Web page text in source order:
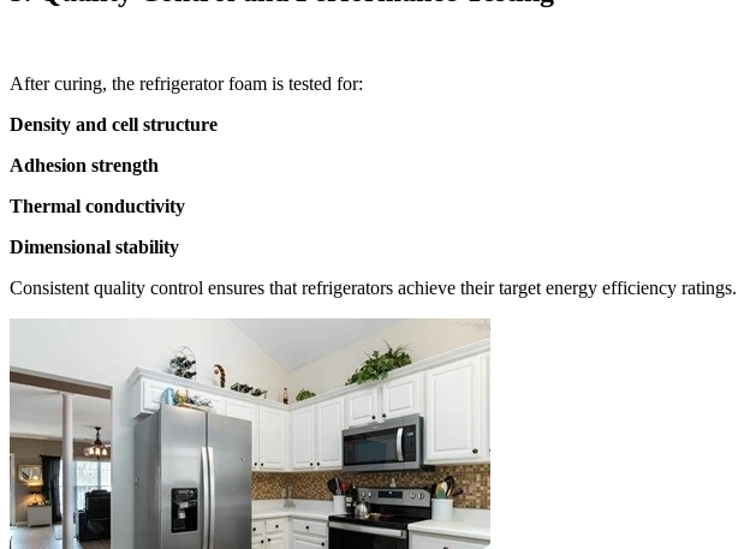
After curing, the refrigerator foam is tested for:
Density and cell structure
Adhesion strength
Thermal conductivity
Dimensional stability
Consistent quality control ensures that refrigerators achieve their target energy efficiency ratings.